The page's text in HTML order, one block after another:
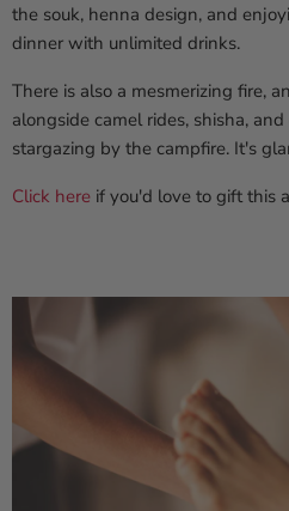
the souk, henna design, and
dinner with unlimited drinks.
There is also a mesmerizing fire,
alongside camel rides, shisha,
stargazing by the campfire. It's
Click here if you'd love to gift this